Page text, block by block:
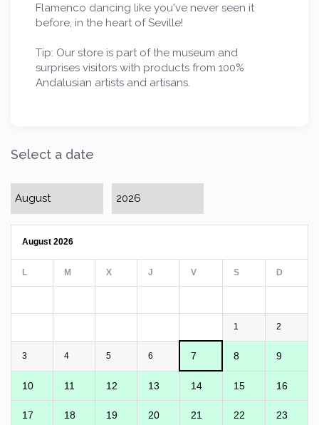
Flamenco dancing like you've never seen it
before, in the heart of Seville!
Tip: Our store is part of the museum and
surprises visitors with products from 100%
Andalusian artists and artisans.
Select a date
August 2026
L M X J V S D
1 2
3 4 5 6 7 8 9
10 11 12 13 14 15 16
17 18 19 20 21 22 23